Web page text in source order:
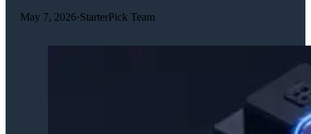
May 7, 2026·StarterPick Team